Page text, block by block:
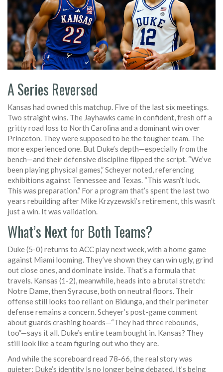
A Series Reversed
Kansas had owned this matchup. Five of the last six meetings.
Two straight wins. The Jayhawks came in confident, fresh off a
gritty road loss to North Carolina and a dominant win over
Princeton. They were supposed to be the tougher team. The
more experienced one. But Duke’s depth—especially from the
bench—and their defensive discipline flipped the script. “We’ve
been playing physical games,” Scheyer noted, referencing
exhibitions against Tennessee and Texas. “This wasn’t luck.
This was preparation.” For a program that’s spent the last two
years rebuilding after Mike Krzyzewski’s retirement, this wasn’t
just a win. It was validation.
What’s Next for Both Teams?
Duke (5-0) returns to ACC play next week, with a home game
against Miami looming. They’ve shown they can win ugly, grind
out close ones, and dominate inside. That’s a formula that
travels. Kansas (1-2), meanwhile, heads into a brutal stretch:
Notre Dame, then Syracuse, both on neutral floors. Their
offense still looks too reliant on Bidunga, and their perimeter
defense remains a concern. Scheyer’s post-game comment
about guards crashing boards—“They had three rebounds,
too”—says it all. Duke’s entire team bought in. Kansas? They
still look like a team figuring out who they are.
And while the scoreboard read 78-66, the real story was
quieter: Duke’s identity is no longer being debated. It’s being